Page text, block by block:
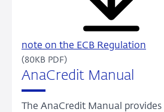
note on the ECB Regulation
(80KB PDF)
AnaCredit Manual
The AnaCredit Manual